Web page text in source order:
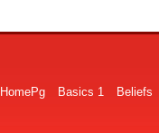
HomePg Basics 1 Beliefs